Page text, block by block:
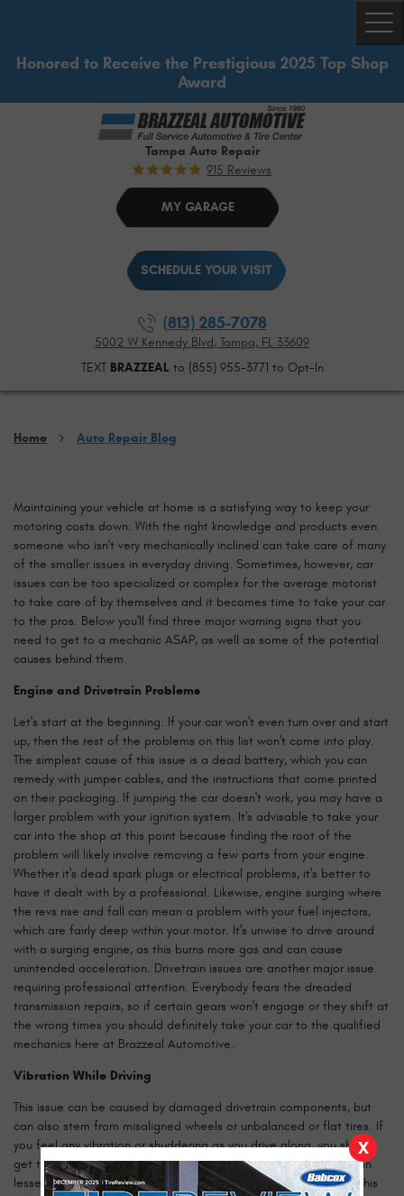
Honored to Receive the Prestigious 2025 Top Shop
Award
Tampa Auto Repair
915 Reviews
MY GARAGE
SCHEDULE YOUR VISIT
(813) 285-7078
5002 W Kennedy Blvd, Tampa, FL 33609
TEXT BRAZZEALto (855) 955-3771 to Opt-In
Home Auto Repair Blog
Maintaining your vehicle at home is a satisfying way to keep your
motoring costs down. With the right knowledge and products even
someone who isn't very mechanically inclined can take care of many
of the smaller issues in everyday driving. Sometimes, however, car
issues can be too specialized or complex for the average motorist
to take care of by themselves and it becomes time to take your car
to the pros. Below you'll find three major warning signs that you
need to get to a mechanic ASAP, as well as some of the potential
causes behind them.
Engine and Drivetrain Problems
Let's start at the beginning. If your car won't even turn over and start
up, then the rest of the problems on this list won't come into play.
The simplest cause of this issue is a dead battery, which you can
remedy with jumper cables, and the instructions that come printed
on their packaging. If jumping the car doesn't work, you may have a
larger problem with your ignition system. It's advisable to take your
car into the shop at this point because finding the root of the
problem will likely involve removing a few parts from your engine.
Whether it's dead spark plugs or electrical problems, it's better to
have it dealt with by a professional. Likewise, engine surging where
the revs rise and fall can mean a problem with your fuel injectors,
which are fairly deep within your motor. It's unwise to drive around
with a surging engine, as this burns more gas and can cause
unintended acceleration. Drivetrain issues are another major issue
requiring professional attention. Everybody fears the dreaded
transmission repairs, so if certain gears won't engage or they shift at
the wrong times you should definitely take your car to the qualified
mechanics here at Brazzeal Automotive.
Vibration While Driving
This issue can be caused by damaged drivetrain components, but
can also stem from misaligned wheels or unbalanced or flat tires. If
you feel any vibration or shuddering as you drive along, you should
get to a mechanic as soon as you can. At its worst, this issue can
lessen your control over the car, potentially causing accidents. This
X